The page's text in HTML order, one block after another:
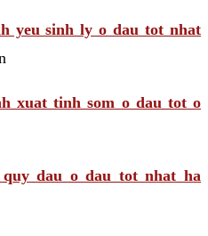
yeu sinh ly o dau tot nhat
xuat tinh som o dau tot o
dau o dau tot nhat ha